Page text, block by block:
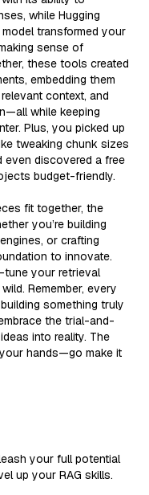
while Hugging
transformed your
sense of
these tools created
embedding them
context, and
while keeping
Plus, you picked up
tweaking chunk sizes
even discovered a free
budget-friendly.
fit together, the
you’re building
or crafting
to innovate.
tune your retrieval
Remember, every
something truly
the trial-and-
into reality. The
hands—go make it
your full potential
up your RAG skills.